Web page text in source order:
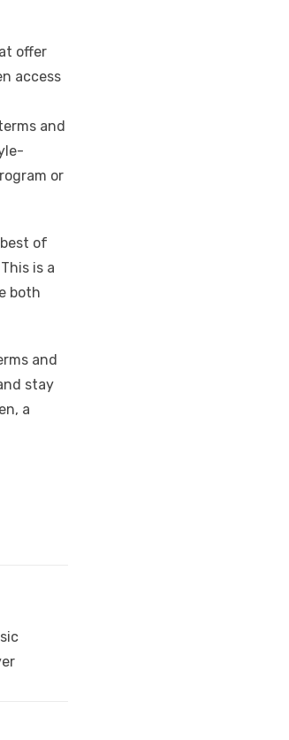
offer
access
and
or
of
is a
both
and
stay
a